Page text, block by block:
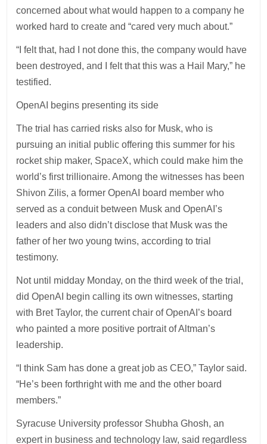
concerned about what would happen to a company he
worked hard to create and “cared very much about.”
“I felt that, had I not done this, the company would have
been destroyed, and I felt that this was a Hail Mary,” he
testified.
OpenAI begins presenting its side
The trial has carried risks also for Musk, who is
pursuing an initial public offering this summer for his
rocket ship maker, SpaceX, which could make him the
world’s first trillionaire. Among the witnesses has been
Shivon Zilis, a former OpenAI board member who
served as a conduit between Musk and OpenAI’s
leaders and also didn’t disclose that Musk was the
father of her two young twins, according to trial
testimony.
Not until midday Monday, on the third week of the trial,
did OpenAI begin calling its own witnesses, starting
with Bret Taylor, the current chair of OpenAI’s board
who painted a more positive portrait of Altman’s
leadership.
“I think Sam has done a great job as CEO,” Taylor said.
“He’s been forthright with me and the other board
members.”
Syracuse University professor Shubha Ghosh, an
expert in business and technology law, said regardless